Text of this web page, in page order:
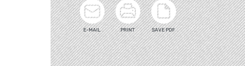
E-MAIL PRINT SAVE PDF